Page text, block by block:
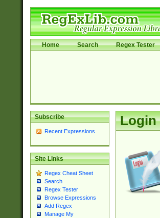
Home Search Regex Tester
Subscribe
Recent Expressions
Site Links
Regex Cheat Sheet
Search
Regex Tester
Browse Expressions
Add Regex
Manage My
Login